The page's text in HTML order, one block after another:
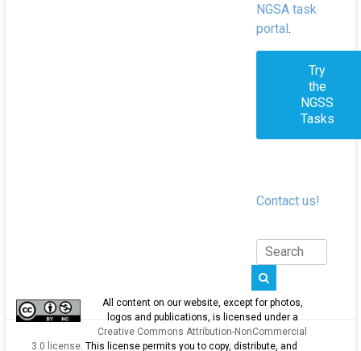
NGSA task
portal.
Try
the
NGSS
Tasks
Contact us!
All content on our website, except for photos,
logos and publications, is licensed under a
Creative Commons Attribution-NonCommercial
3.0 license. This license permits you to copy, distribute, and